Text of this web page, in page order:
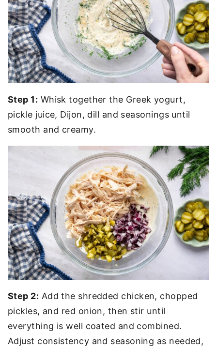
Step 1: Whisk together the Greek yogurt,
pickle juice, Dijon, dill and seasonings until
smooth and creamy.
Step 2: Add the shredded chicken, chopped
pickles, and red onion, then stir until
everything is well coated and combined.
Adjust consistency and seasoning as needed,